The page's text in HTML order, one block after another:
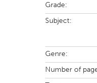
Grade:
Subject:
Genre:
Number of